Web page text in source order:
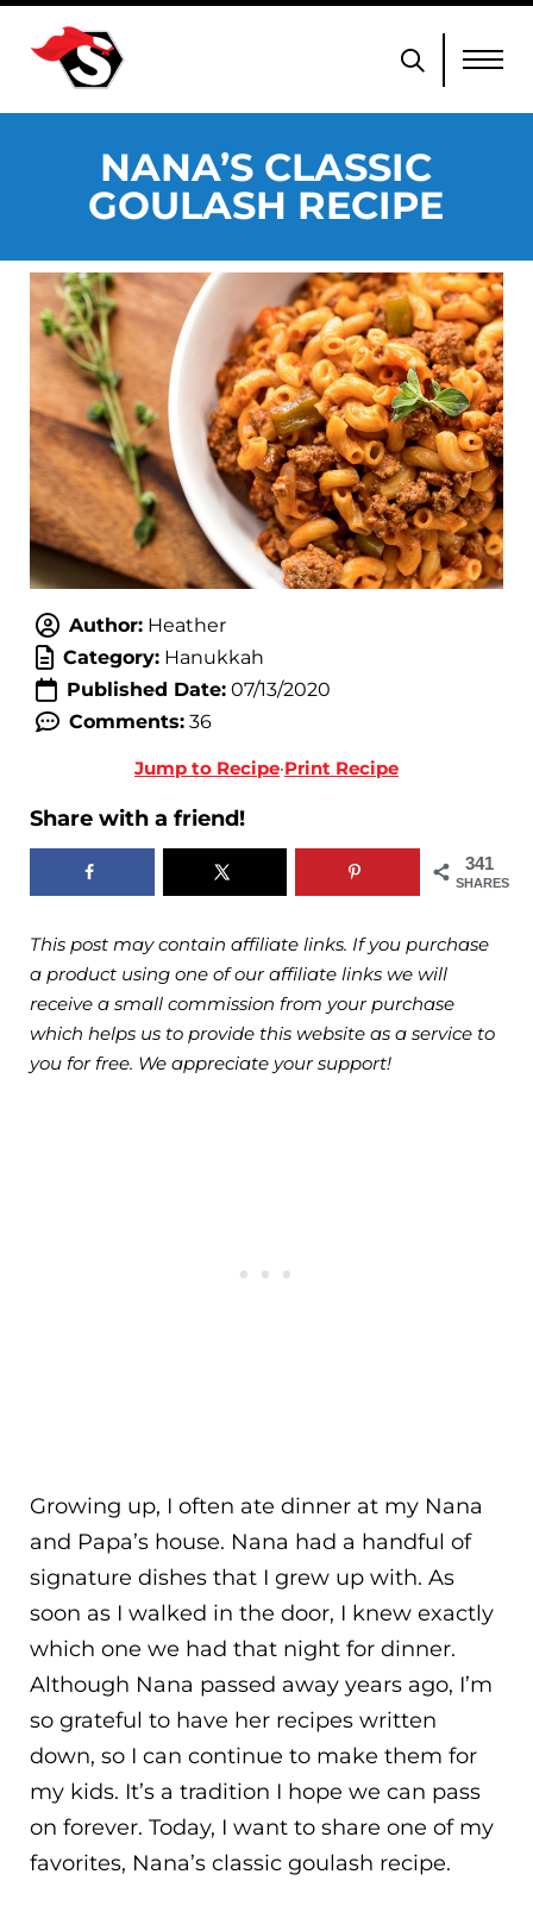
NANA’S CLASSIC
GOULASH RECIPE
Author:Heather
Category:Hanukkah
Published Date:07/13/2020
Comments:36
Jump to Recipe·Print Recipe
Share with a friend!
341
SHARES
This post may contain affiliate links. If you purchase
a product using one of our affiliate links we will
receive a small commission from your purchase
which helps us to provide this website as a service to
you for free. We appreciate your support!
Growing up, I often ate dinner at my Nana
and Papa’s house. Nana had a handful of
signature dishes that I grew up with. As
soon as I walked in the door, I knew exactly
which one we had that night for dinner.
Although Nana passed away years ago, I’m
so grateful to have her recipes written
down, so I can continue to make them for
my kids. It’s a tradition I hope we can pass
on forever. Today, I want to share one of my
favorites, Nana’s classic goulash recipe.